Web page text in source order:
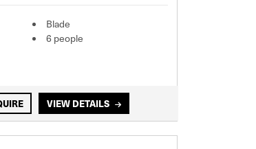
Blade
6 people
VIEW DETAILS